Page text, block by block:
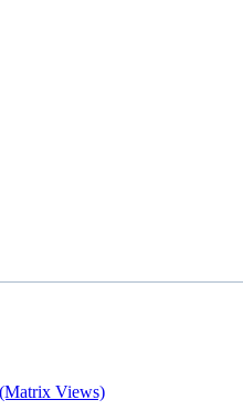
Views)